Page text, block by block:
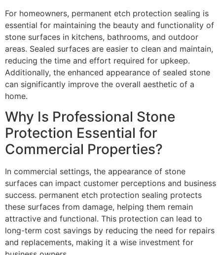
For homeowners, permanent etch protection sealing is
essential for maintaining the beauty and functionality of
stone surfaces in kitchens, bathrooms, and outdoor
areas. Sealed surfaces are easier to clean and maintain,
reducing the time and effort required for upkeep.
Additionally, the enhanced appearance of sealed stone
can significantly improve the overall aesthetic of a
home.
Why Is Professional Stone
Protection Essential for
Commercial Properties?
In commercial settings, the appearance of stone
surfaces can impact customer perceptions and business
success. permanent etch protection sealing protects
these surfaces from damage, helping them remain
attractive and functional. This protection can lead to
long-term cost savings by reducing the need for repairs
and replacements, making it a wise investment for